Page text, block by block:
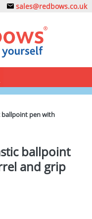
sales@redbows.co.uk
ballpoint pen with
ballpoint
and grip